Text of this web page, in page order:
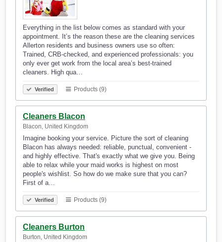
Everything in the list below comes as standard with your
appointment. It’s the reason these are the cleaning services
Allerton residents and business owners use so often:
Trained, CRB-checked, and experienced professionals: you
only ever get work from the local area’s best-trained
cleaners. High qua…
Verified Products (9)
Cleaners Blacon
Blacon, United Kingdom
Imagine booking your service. Picture the sort of cleaning
Blacon has always needed: reliable, punctual, convenient -
and highly effective. That's exactly what we give you. Being
able to relax while your maid works is highest on most
people's wishlist. So how do we make sure that you can?
First of a…
Verified Products (9)
Cleaners Burton
Burton, United Kingdom